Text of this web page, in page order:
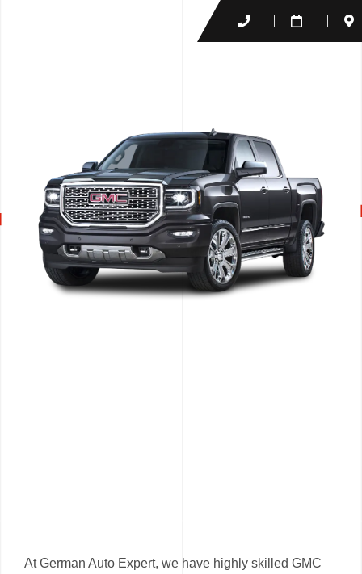
At German Auto Expert, we have highly skilled GMC